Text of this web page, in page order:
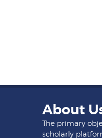
About
The primary
scholarly